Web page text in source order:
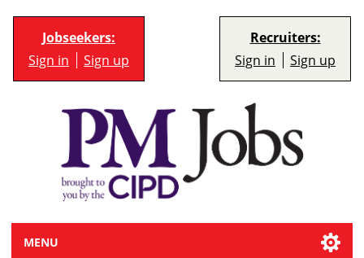
Jobseekers:
Sign in
Sign up
Recruiters:
Sign in
Sign up
MENU